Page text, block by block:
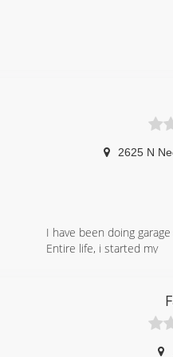
2625 N
I have been doing
Entire life, i started my